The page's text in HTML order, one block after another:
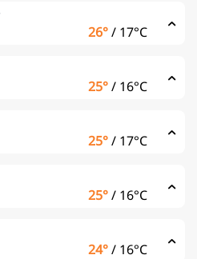
26°/ 17°C
25°/ 16°C
25°/ 17°C
25°/ 16°C
24°/ 16°C